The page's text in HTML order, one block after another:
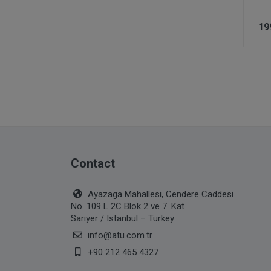
Contact
Ayazaga Mahallesi, Cendere Caddesi
No. 109 L 2C Blok 2 ve 7. Kat
Sarıyer / Istanbul – Turkey
info@atu.com.tr
+90 212 465 4327